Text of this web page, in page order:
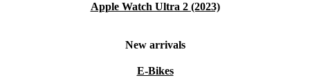
Apple Watch Ultra 2 (2023)
New arrivals
E-Bikes